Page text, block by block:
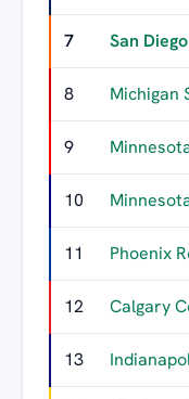
7 San
8 Michigan
9
10
11 Phoenix
12 Calgary
13